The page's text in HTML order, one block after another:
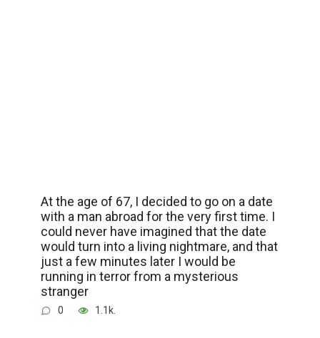
At the age of 67, I decided to go on a date
with a man abroad for the very first time. I
could never have imagined that the date
would turn into a living nightmare, and that
just a few minutes later I would be
running in terror from a mysterious
stranger
0 1.1k.